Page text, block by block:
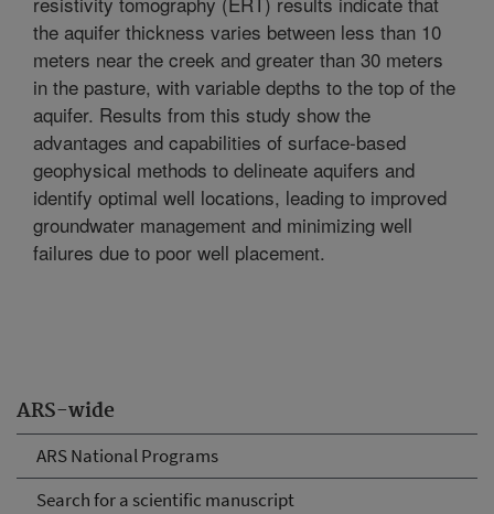
ARS-wide
ARS National Programs
Search for a scientific manuscript
the aquifer thickness varies between less than 10
meters near the creek and greater than 30 meters
in the pasture, with variable depths to the top of the
aquifer. Results from this study show the
advantages and capabilities of surface-based
geophysical methods to delineate aquifers and
identify optimal well locations, leading to improved
groundwater management and minimizing well
failures due to poor well placement.